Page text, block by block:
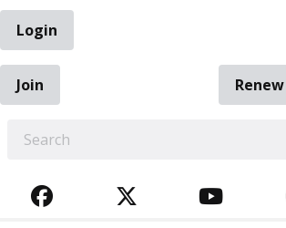
Login
Join
Renew
FACEBOOKTWITTER